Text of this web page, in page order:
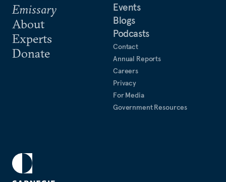
Emissary
About
Experts
Donate
Events
Blogs
Podcasts
Contact
Annual Reports
Careers
Privacy
For Media
Government Resources